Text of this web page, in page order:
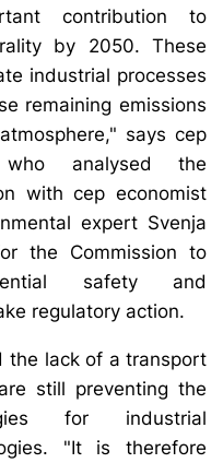
contribution to
by 2050. These
industrial processes
remaining emissions
says cep
analysed the
with cep economist
expert Svenja
the Commission to
safety and
regulatory action.
the lack of a transport
still preventing the
for industrial
"It is therefore